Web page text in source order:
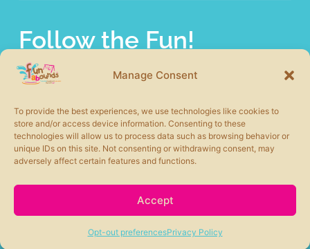
Manage Consent
To provide the best experiences, we use technologies like cookies to
store and/or access device information. Consenting to these
technologies will allow us to process data such as browsing behavior or
unique IDs on this site. Not consenting or withdrawing consent, may
adversely affect certain features and functions.
Accept
Opt-out preferencesPrivacy Policy
Follow the Fun!
playground equipment from the most trusted product lines
in the industry. We also carry other site amenities to
structures, picnic tables, benches, and more.
Moxie360 Marketing